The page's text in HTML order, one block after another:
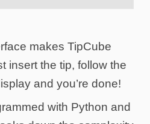
makes TipCube
insert the tip, follow the
and you’re done!
with Python and